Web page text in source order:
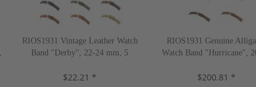
RIOS1931 Vintage Leather Watch
Band "Derby", 22-24 mm, 5
$22.21 *
RIOS1931 Genuine
Watch Band "Hurricane",
$200.81 *